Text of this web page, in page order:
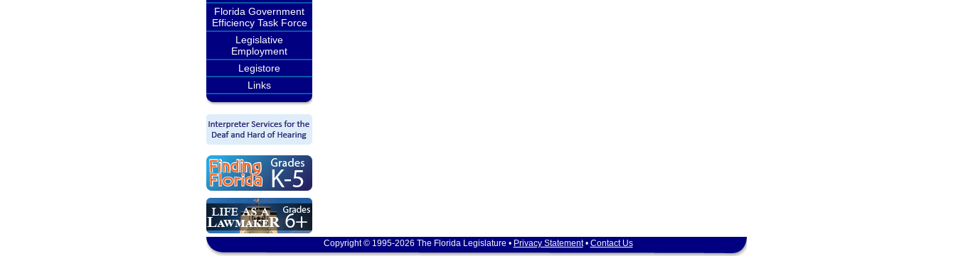
Florida Government
Efficiency Task Force
Legislative
Employment
Legistore
Links
Copyright © 1995-2026 The Florida Legislature • Privacy Statement• Contact Us